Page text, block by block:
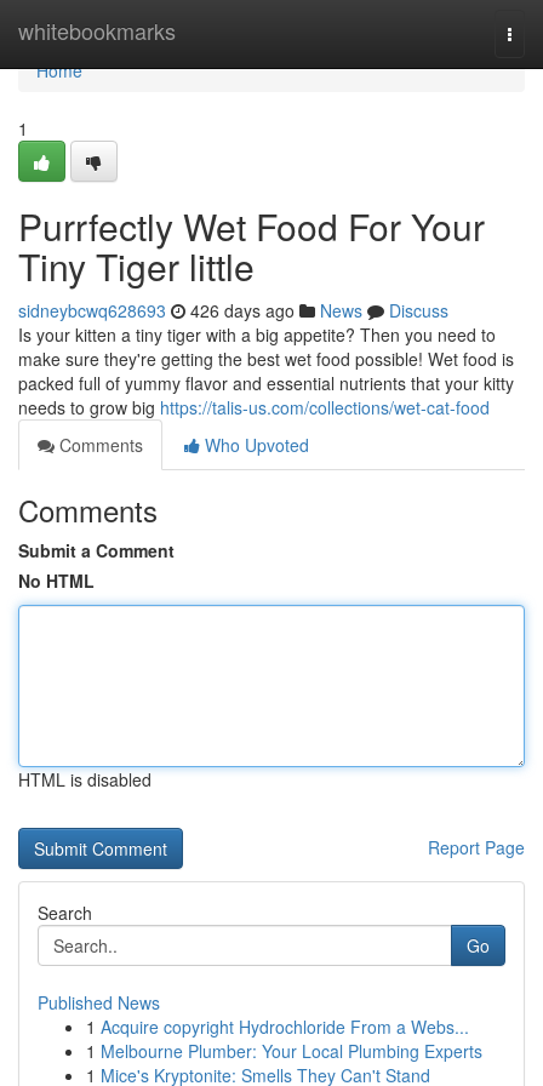
whitebookmarks
Home
Home
1
Purrfectly Wet Food For Your
Tiny Tiger little
sidneybcwq628693 426 days ago News
Discuss
Is your kitten a tiny tiger with a big appetite? Then you need to
make sure they're getting the best wet food possible! Wet food is
packed full of yummy flavor and essential nutrients that your kitty
needs to grow big https://talis-us.com/collections/wet-cat-food
Comments
Who Upvoted
Comments
Submit a Comment
No HTML
HTML is disabled
Report Page
Search
Go
Published News
1 Acquire copyright Hydrochloride From a Webs...
1 Melbourne Plumber: Your Local Plumbing Experts
1 Mice's Kryptonite: Smells They Can't Stand